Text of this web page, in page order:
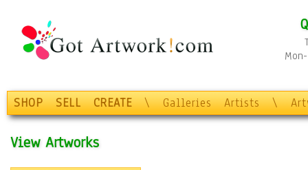
SHOP SELL CREATE \ Galleries Artists \
View Artworks